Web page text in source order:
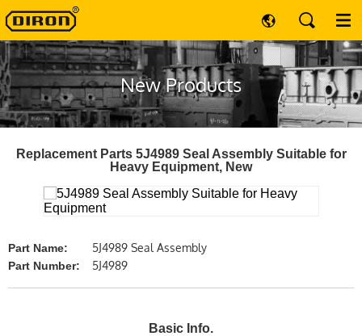
New Products
Replacement Parts 5J4989 Seal Assembly Suitable for
Heavy Equipment, New
Part Name: 5J4989 Seal Assembly
Part Number: 5J4989
Basic Info.